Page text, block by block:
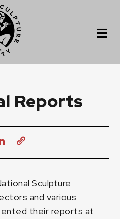
Reports
Sculpture
and various
their reports at